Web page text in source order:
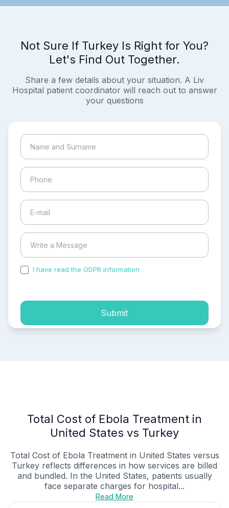
Not Sure If Turkey Is Right for You?
Let's Find Out Together.
Share a few details about your situation. A Liv
Hospital patient coordinator will reach out to answer
your questions
I have read the GDPR information
Submit
Total Cost of Ebola Treatment in
United States vs Turkey
Total Cost of Ebola Treatment in United States versus
Turkey reflects differences in how services are billed
and bundled. In the United States, patients usually
face separate charges for hospital...
Read More